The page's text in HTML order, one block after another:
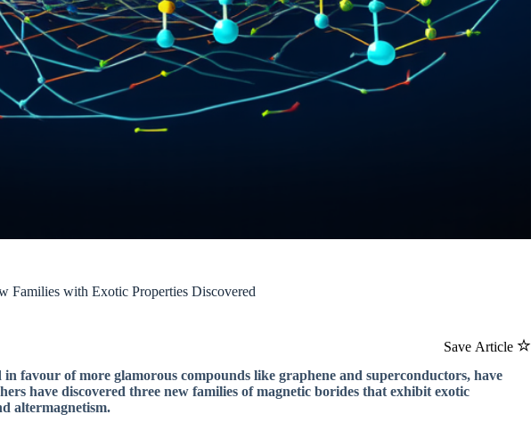
Families with Exotic Properties Discovered
Save Article
favour of more glamorous compounds like graphene and superconductors, have
have discovered three new families of magnetic borides that exhibit exotic
altermagnetism.